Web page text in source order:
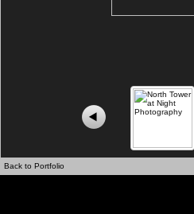
Back to Portfolio